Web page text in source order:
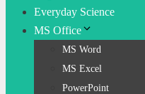
Everyday Science
MS Office
MS Word
MS Excel
PowerPoint